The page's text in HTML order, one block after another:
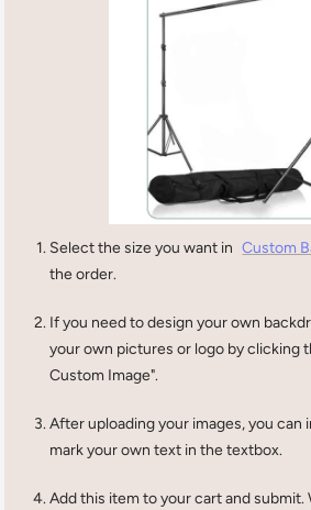
Select the size you want in Custom
the order.
If you need to design your own
your own pictures or logo by clicking
Custom Image".
After uploading your images, you can
mark your own text in the textbox.
Add this item to your cart and submit.